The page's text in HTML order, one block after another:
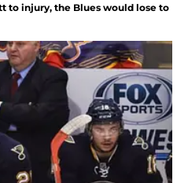
to injury, the Blues would lose to